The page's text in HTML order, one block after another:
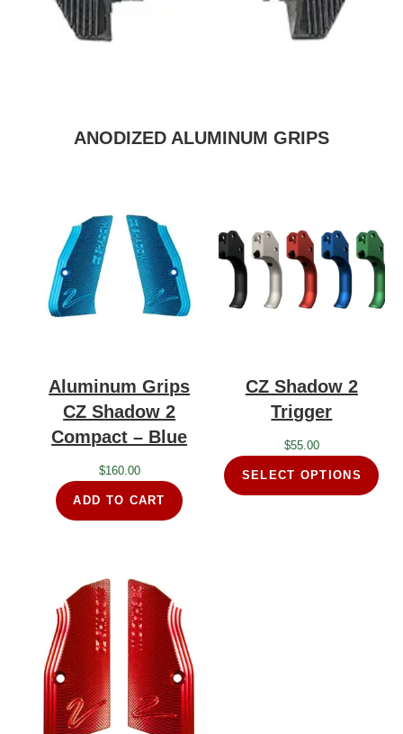
ANODIZED ALUMINUM GRIPS
Aluminum Grips
CZ Shadow 2
Compact – Blue
$160.00
ADD TO CART
CZ Shadow 2
Trigger
$55.00
SELECT OPTIONS